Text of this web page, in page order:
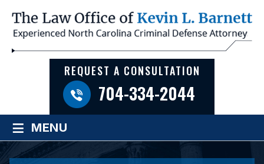
REQUEST A CONSULTATION
704-334-2044
≡ MENU